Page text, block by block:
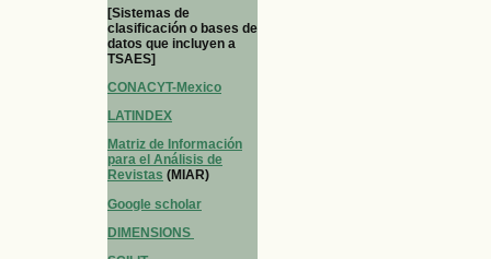
[Sistemas de
clasificación o bases de
datos que incluyen a
TSAES]
CONACYT-Mexico
LATINDEX
Matriz de Información
para el Análisis de
Revistas (MIAR)
Google scholar
DIMENSIONS